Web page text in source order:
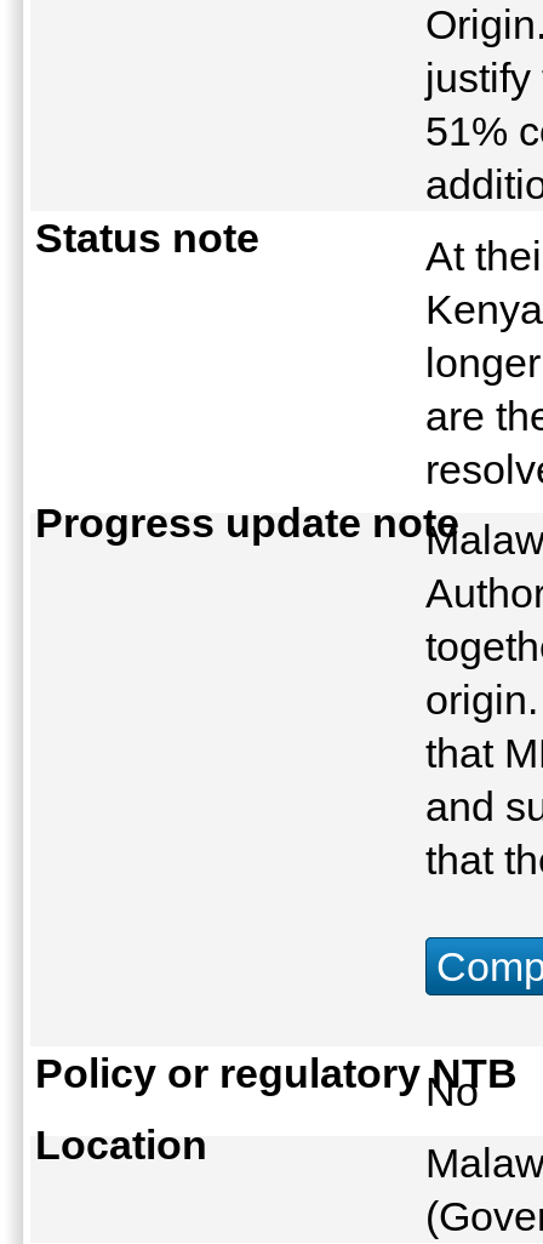
51%
Status note
At
are
Progress update note
that
and
that
Policy or regulatory NTB
No
Location